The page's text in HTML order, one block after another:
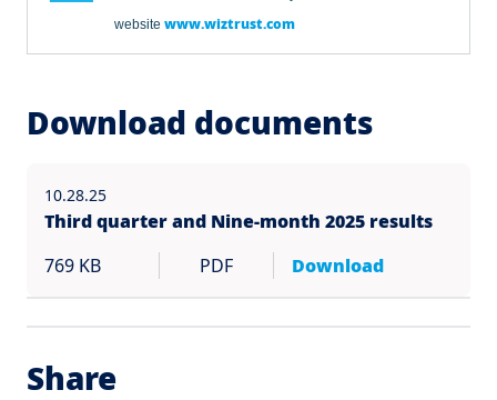
website www.wiztrust.com
Download documents
10.28.25
Third quarter and Nine-month 2025 results
769 KB
PDF Download
Share